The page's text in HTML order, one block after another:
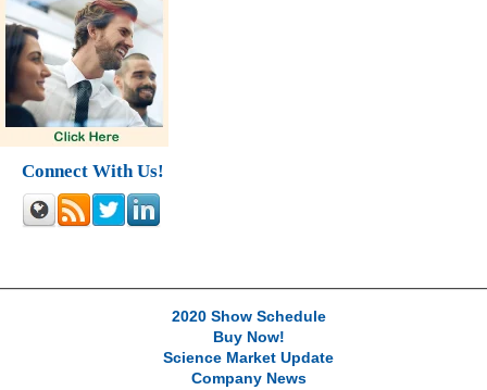
Connect With Us!
2020 Show Schedule
Buy Now!
Science Market Update
Company News